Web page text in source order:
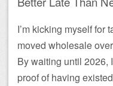
I’m kicking myself for
moved wholesale
By waiting until 2026,
proof of having